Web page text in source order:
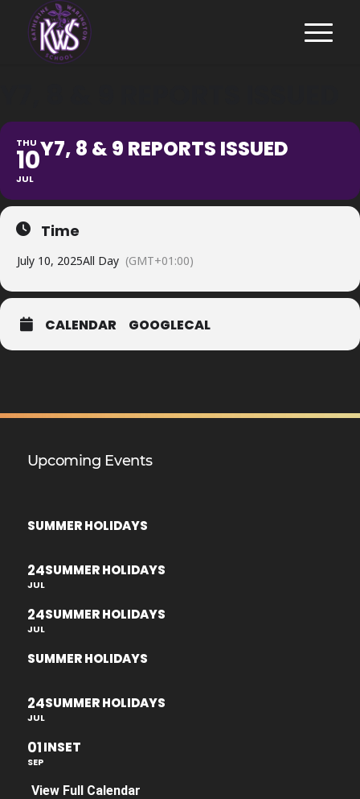
THU
10
JUL
Y7, 8 & 9 REPORTS ISSUED
Time
July 10, 2025All Day (GMT+01:00)
CALENDAR GOOGLECAL
Upcoming Events
SUMMER HOLIDAYS
24
JUL
SUMMER HOLIDAYS
24
JUL
SUMMER HOLIDAYS
SUMMER HOLIDAYS
24
JUL
SUMMER HOLIDAYS
01
SEP
INSET
View Full Calendar